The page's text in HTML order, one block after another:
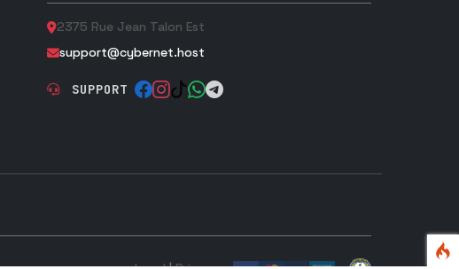
2375 Rue Jean Talon Est
support@cybernet.host
SUPPORT